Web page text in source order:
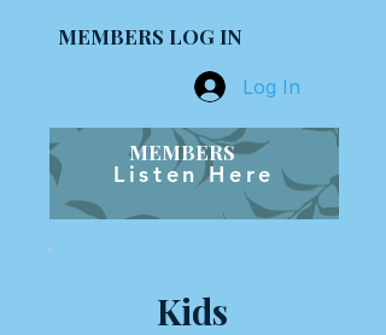
MEMBERS LOG IN
Log In
Listen Here
MEMBERS
Kids